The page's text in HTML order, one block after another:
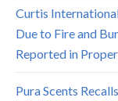
Curtis
Due to Fire and
Reported in
Pura Scents